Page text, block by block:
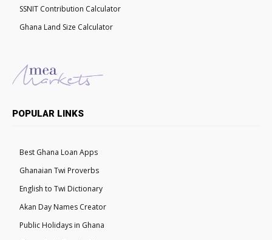
SSNIT Contribution Calculator
Ghana Land Size Calculator
POPULAR LINKS
Best Ghana Loan Apps
Ghanaian Twi Proverbs
English to Twi Dictionary
Akan Day Names Creator
Public Holidays in Ghana